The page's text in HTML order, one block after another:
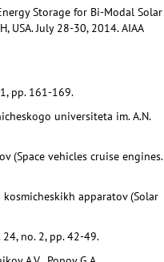
Storage for Bi-Modal Solar
July 28-30, 2014. AIAA
pp. 161-169.
universiteta im. A.N.
(Space vehicles cruise engines.
apparatov (Solar
no. 2, pp. 42-49.